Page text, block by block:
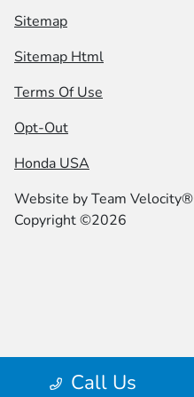
Call Us
Sitemap
Sitemap Html
Terms Of Use
Opt-Out
Honda USA
Website byTeam Velocity®
Copyright ©2026